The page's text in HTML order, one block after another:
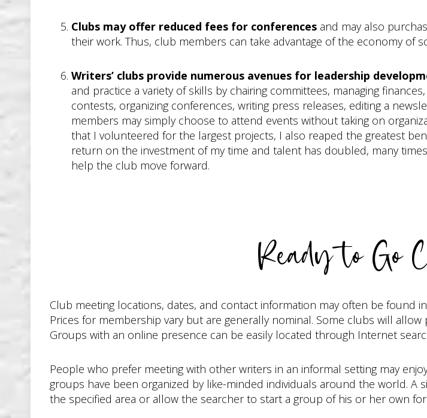
Clubs may offer reduced fees for conferences and may also
their work. Thus, club members can take advantage of the economy of
Writers’ clubs provide numerous avenues for leadership
and practice a variety of skills by chairing committees, managing
contests, organizing conferences, writing press releases, editing a
members may simply choose to attend events without taking on
that I volunteered for the largest projects, I also reaped the greatest
return on the investment of my time and talent has doubled, many
help the club move forward.
Ready to Go
Club meeting locations, dates, and contact information may often be found
Prices for membership vary but are generally nominal. Some clubs will
Groups with an online presence can be easily located through Internet
People who prefer meeting with other writers in an informal setting may
groups have been organized by like-minded individuals around the world. A
the specified area or allow the searcher to start a group of his or her own